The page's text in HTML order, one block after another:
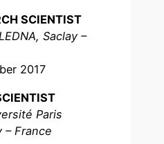
SCIENTIST
Saclay –
2017
Paris
– France